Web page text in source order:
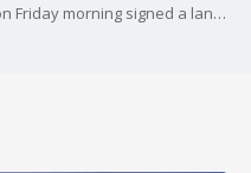
Officials with the City of Clearwater on Friday morning signed a land-swap agreement with the Pinellas Suncoast Transit Authority allowing the agency to build a new transit center, which the agency says will serve as a hub for more than 700,000 people who use buses, rideshares and bikes to get to and from downtown Clearwater.